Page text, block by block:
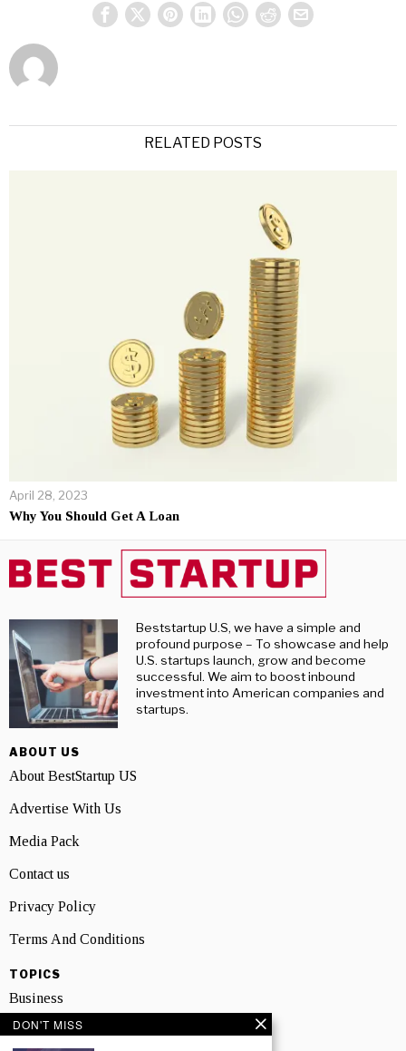
RELATED POSTS
April 28, 2023
Why You Should Get A Loan
Beststartup U.S, we have a simple and
profound purpose – To showcase and help
U.S. startups launch, grow and become
successful. We aim to boost inbound
investment into American companies and
startups.
ABOUT US
About BestStartup US
Advertise With Us
Media Pack
Contact us
Privacy Policy
Terms And Conditions
TOPICS
Business
People
DON'T MISS